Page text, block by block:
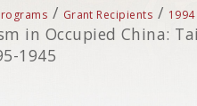
/ Grant Recipients / 1994
in Occupied China:
1945